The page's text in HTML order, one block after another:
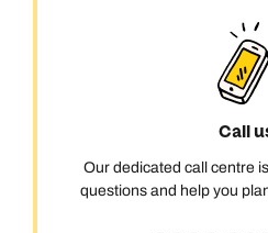
Call
Our dedicated call centre
questions and help you